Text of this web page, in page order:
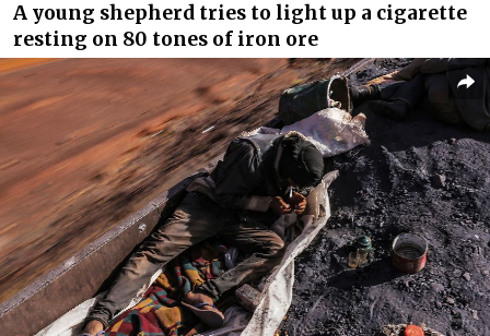
A young shepherd tries to light up a cigarette
resting on 80 tones of iron ore